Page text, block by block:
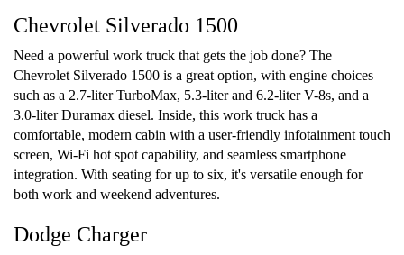
Chevrolet Silverado 1500
Need a powerful work truck that gets the job done? The
Chevrolet Silverado 1500 is a great option, with engine choices
such as a 2.7-liter TurboMax, 5.3-liter and 6.2-liter V-8s, and a
3.0-liter Duramax diesel. Inside, this work truck has a
comfortable, modern cabin with a user-friendly infotainment touch
screen, Wi-Fi hot spot capability, and seamless smartphone
integration. With seating for up to six, it's versatile enough for
both work and weekend adventures.
Dodge Charger